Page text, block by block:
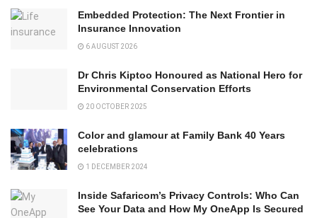
Embedded Protection: The Next Frontier in
Insurance Innovation
6 AUGUST 2026
Dr Chris Kiptoo Honoured as National Hero for
Environmental Conservation Efforts
20 OCTOBER 2025
Color and glamour at Family Bank 40 Years
celebrations
1 DECEMBER 2024
Inside Safaricom’s Privacy Controls: Who Can
See Your Data and How My OneApp Is Secured